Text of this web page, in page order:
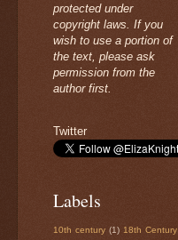
protected under
copyright laws. If you
wish to use a portion of
the text, please ask
permission from the
author first.
Twitter
Labels
10th century (1) 18th Century